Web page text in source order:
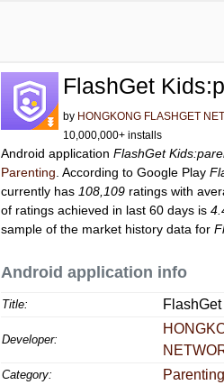
FlashGet
by HONGKONG FLASHGET
10,000,000+ installs
Android applicationFlashGet
Parenting . According to Google Play
currently has 108,109 ratings with
of ratings achieved in last 60 days is
sample of the market history data for
Android application info
Title:
Developer:
Category: Parenting